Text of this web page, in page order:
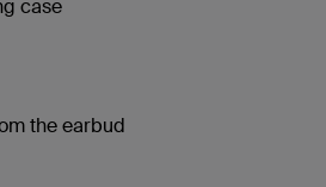
case
the earbud